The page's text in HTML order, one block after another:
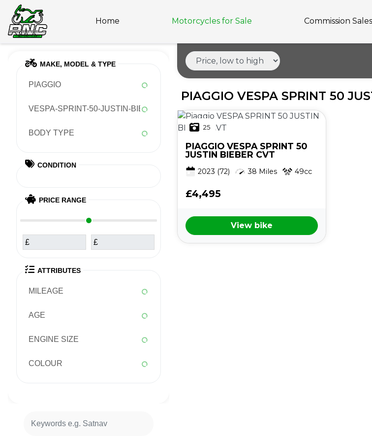
Home Motorcycles for Sale Commission Sales
MAKE, MODEL & TYPE
PIAGGIO
VESPA-SPRINT-50-JUSTIN-BIEBER-CVT
BODY TYPE
CONDITION
PRICE RANGE
£ £
ATTRIBUTES
MILEAGE
AGE
ENGINE SIZE
COLOUR
PIAGGIO VESPA SPRINT 50
25
PIAGGIO VESPA SPRINT 50
JUSTIN BIEBER CVT
2023 (72) 38 Miles 49cc
£4,495
View bike